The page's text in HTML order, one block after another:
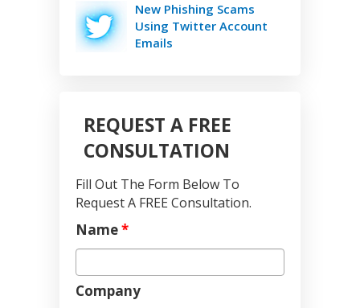
New Phishing Scams
Using Twitter Account
Emails
REQUEST A FREE
CONSULTATION
Fill Out The Form Below To
Request A FREE Consultation.
Name*
Company